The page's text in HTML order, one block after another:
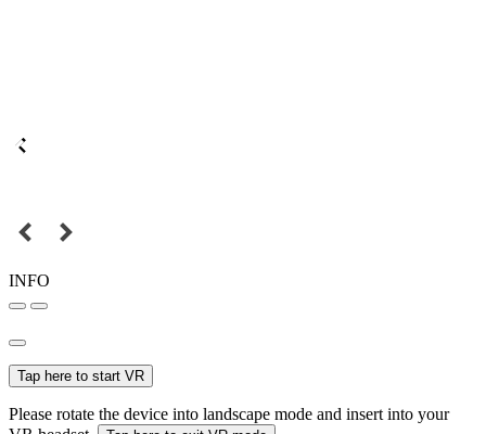
INFO
Tap here to start VR
Please rotate the device into landscape mode and insert into your